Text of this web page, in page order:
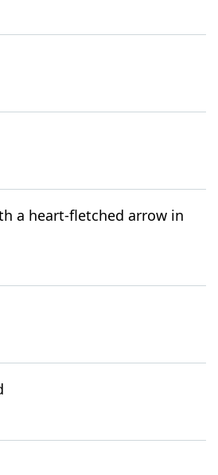
a heart-fletched arrow in